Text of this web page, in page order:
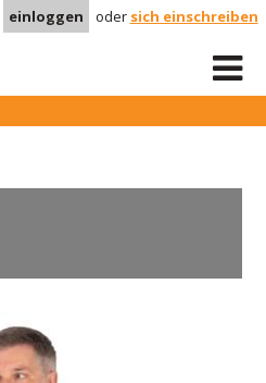
einloggen oder sich einschreiben